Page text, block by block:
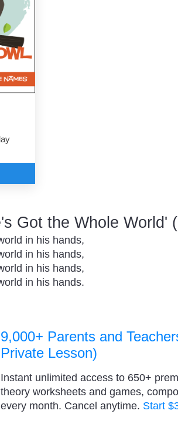
Got the Whole World'
in his hands,
in his hands,
in his hands,
in his hands.
9,000+ Parents and
Private Lesson)
Instant unlimited access to 650+
theory worksheets and games,
every month. Cancel anytime. Start